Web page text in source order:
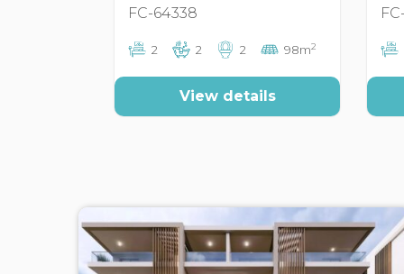
FC-64338
2 2 2 98m2
View details